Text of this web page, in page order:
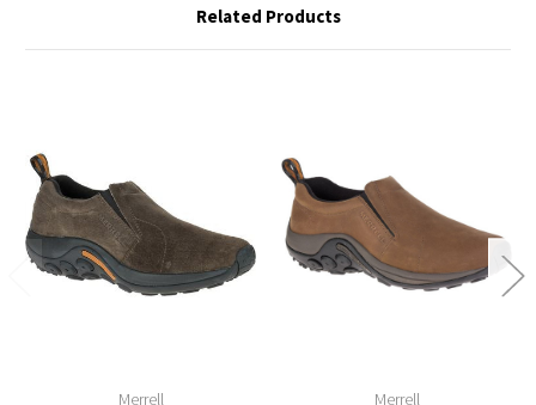
Related Products
Merrell Merrell